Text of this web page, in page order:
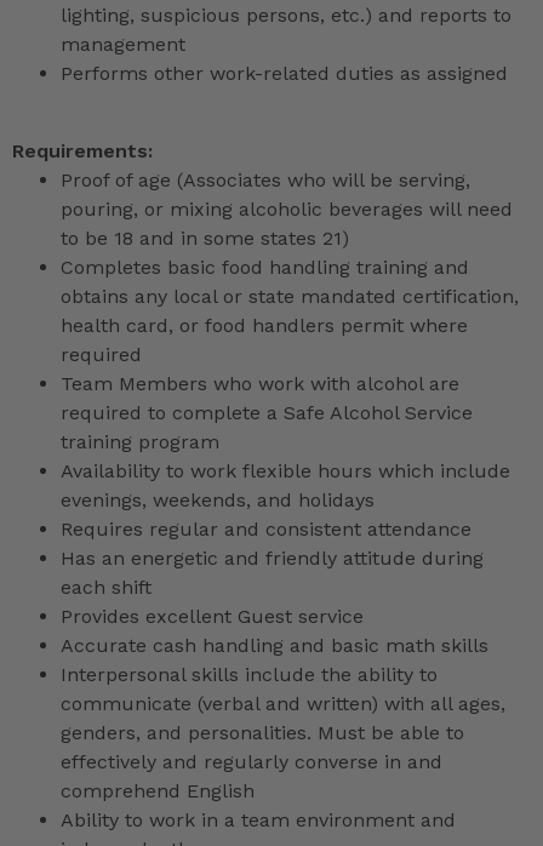
lighting, suspicious persons, etc.) and reports to
management
Performs other work-related duties as assigned
Requirements:
Proof of age (Associates who will be serving,
pouring, or mixing alcoholic beverages will need
to be 18 and in some states 21)
Completes basic food handling training and
obtains any local or state mandated certification,
health card, or food handlers permit where
required
Team Members who work with alcohol are
required to complete a Safe Alcohol Service
training program
Availability to work flexible hours which include
evenings, weekends, and holidays
Requires regular and consistent attendance
Has an energetic and friendly attitude during
each shift
Provides excellent Guest service
Accurate cash handling and basic math skills
Interpersonal skills include the ability to
communicate (verbal and written) with all ages,
genders, and personalities. Must be able to
effectively and regularly converse in and
comprehend English
Ability to work in a team environment and